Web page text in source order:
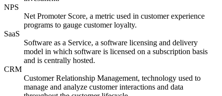
NPS
Net Promoter Score, a metric used in customer experience
programs to gauge customer loyalty.
SaaS
Software as a Service, a software licensing and delivery
model in which software is licensed on a subscription basis
and is centrally hosted.
CRM
Customer Relationship Management, technology used to
manage and analyze customer interactions and data